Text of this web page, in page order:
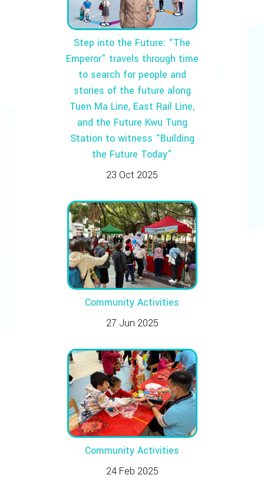
Step into the Future: “The
Emperor” travels through time
to search for people and
stories of the future along
Tuen Ma Line, East Rail Line,
and the Future Kwu Tung
Station to witness “Building
the Future Today”
23 Oct 2025
Community Activities
27 Jun 2025
Community Activities
24 Feb 2025